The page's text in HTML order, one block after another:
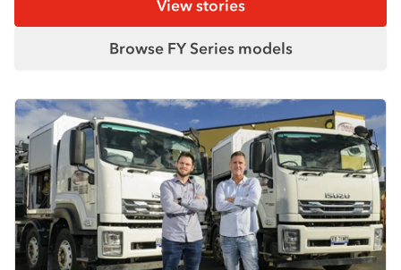
View stories
Browse FY Series models